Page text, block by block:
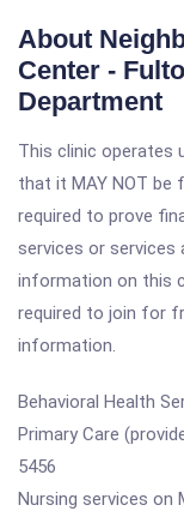
About
Center -
Department
This clinic operates
that it MAY NOT be
required to prove
services or
information on this
required to join for
information.
Behavioral Health
Primary Care
5456
Nursing services on